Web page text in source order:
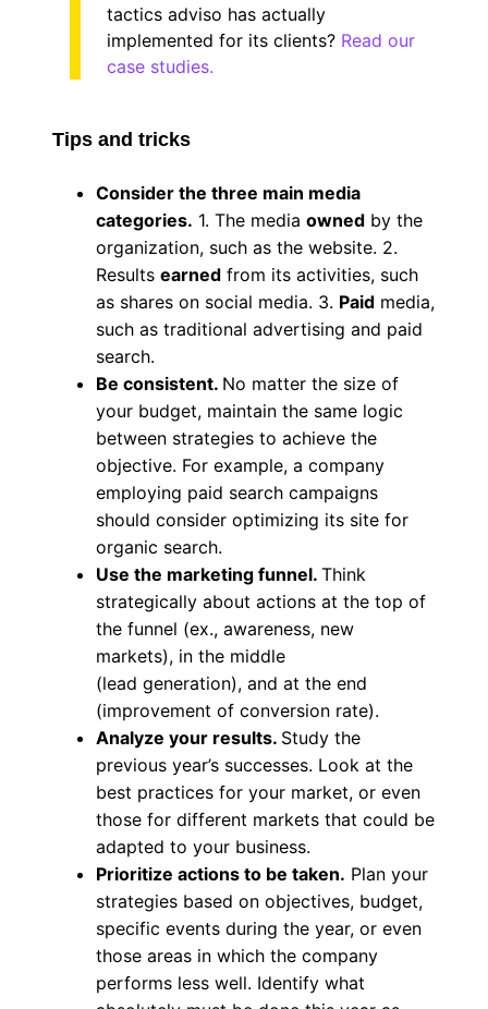
tactics adviso has actually
implemented for its clients? Read our
case studies.
Tips and tricks
Consider the three main media
categories. 1. The media owned by the
organization, such as the website. 2.
Results earned from its activities, such
as shares on social media. 3. Paid media,
such as traditional advertising and paid
search.
Be consistent. No matter the size of
your budget, maintain the same logic
between strategies to achieve the
objective. For example, a company
employing paid search campaigns
should consider optimizing its site for
organic search.
Use the marketing funnel. Think
strategically about actions at the top of
the funnel (ex., awareness, new
markets), in the middle
(lead generation), and at the end
(improvement of conversion rate).
Analyze your results. Study the
previous year’s successes. Look at the
best practices for your market, or even
those for different markets that could be
adapted to your business.
Prioritize actions to be taken. Plan your
strategies based on objectives, budget,
specific events during the year, or even
those areas in which the company
performs less well. Identify what